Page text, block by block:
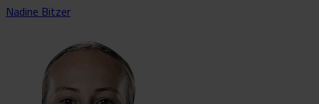
Nadine Bitzer